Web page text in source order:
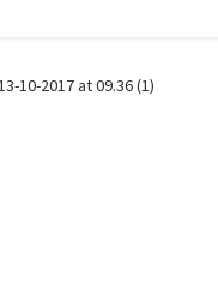
10-2017 at 09.36 (1)